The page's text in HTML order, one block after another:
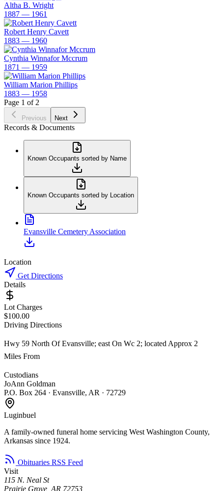
Altha B. Wright
1887 — 1961
Robert Henry Cavett
1883 — 1960
Cynthia Winnafor Mccrum
1871 — 1959
William Marion Phillips
1883 — 1958
Page 1 of 2
Previous Next
Records & Documents
Known Occupants sorted by Name
Known Occupants sorted by Location
Evansville Cemetery Association
Location
Get Directions
Details
Lot Charges
$100.00
Driving Directions
Hwy 59 North Of Evansville; east On Wc 2; located Approx 2
Miles From
Custodians
JoAnn Goldman
P.O. Box 264 · Evansville, AR · 72729
Luginbuel
A family-owned funeral home servicing West Washington County,
Arkansas since 1924.
Obituaries RSS Feed
Visit
115 N. Neal St
Prairie Grove, AR 72753